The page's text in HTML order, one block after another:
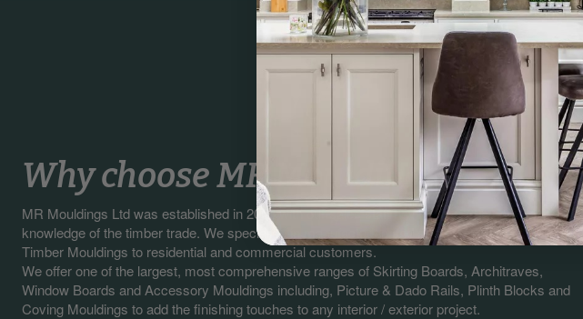
Why choose MR Mouldings?
MR Mouldings Ltd was established in 2003 with our sales staff having over 60 years combined
knowledge of the timber trade. We specialise in manufacturing and supplying quality MDF &
Timber Mouldings to residential and commercial customers.
We offer one of the largest, most comprehensive ranges of Skirting Boards, Architraves,
Window Boards and Accessory Mouldings including, Picture & Dado Rails, Plinth Blocks and
Coving Mouldings to add the finishing touches to any interior / exterior project.